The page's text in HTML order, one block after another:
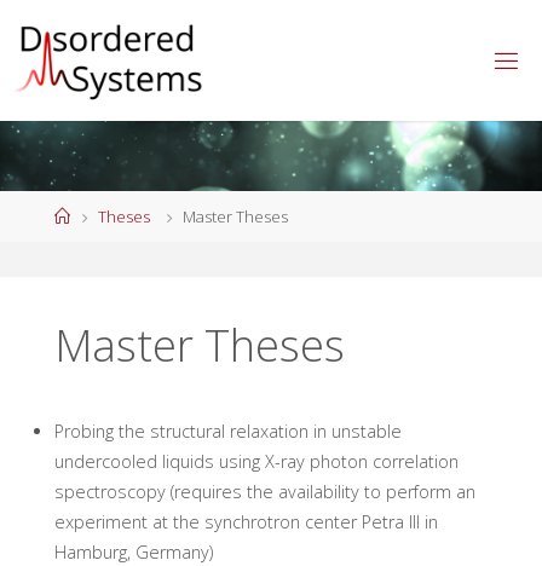
content
HomeTheses Master Theses
Master Theses
Probing the structural relaxation in unstable
undercooled liquids using X-ray photon correlation
spectroscopy (requires the availability to perform an
experiment at the synchrotron center Petra III in
Hamburg, Germany)